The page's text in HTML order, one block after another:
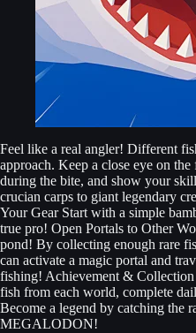
Feel like a real angler! Different
approach. Keep a close eye on
during the bite, and show your
crucian carps to giant legendary
Your Gear Start with a simple
true pro! Open Portals to Other
pond! By collecting enough rare
can activate a magic portal and
fishing! Achievement &
fish from each world, complete
Become a legend by catching the
MEGALODON!